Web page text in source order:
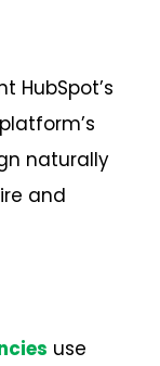
HubSpot’s
naturally
and
use